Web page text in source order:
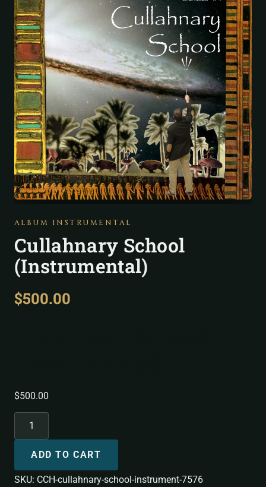
ALBUM INSTRUMENTAL
Cullahnary School
(Instrumental)
$500.00
$500.00
ADD TO CART
SKU: CCH-cullahnary-school-instrument-7576